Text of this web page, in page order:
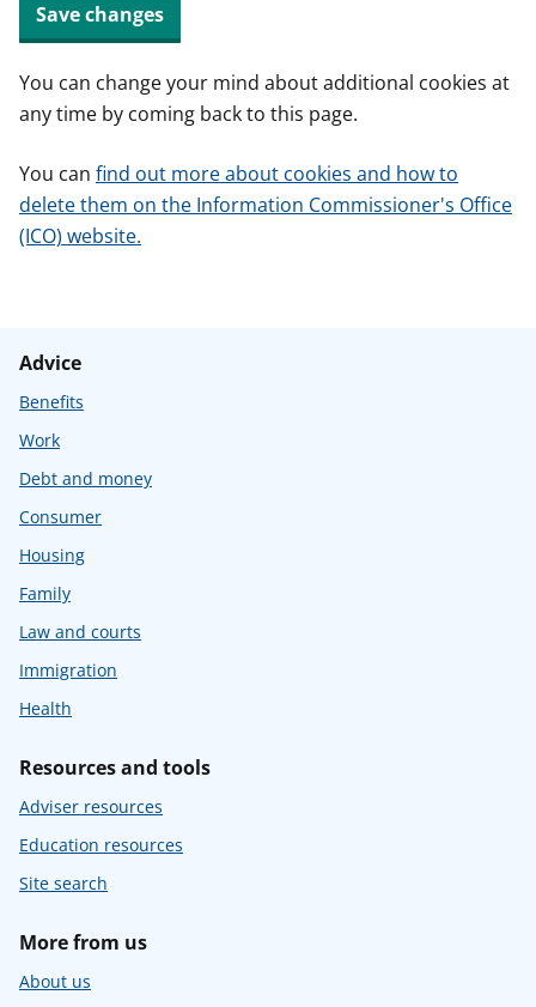
Save changes
You can change your mind about additional cookies at
any time by coming back to this page.
You can find out more about cookies and how to
delete them on the Information Commissioner's Office
(ICO) website.
Advice
Benefits
Work
Debt and money
Consumer
Housing
Family
Law and courts
Immigration
Health
Resources and tools
Adviser resources
Education resources
Site search
More from us
About us